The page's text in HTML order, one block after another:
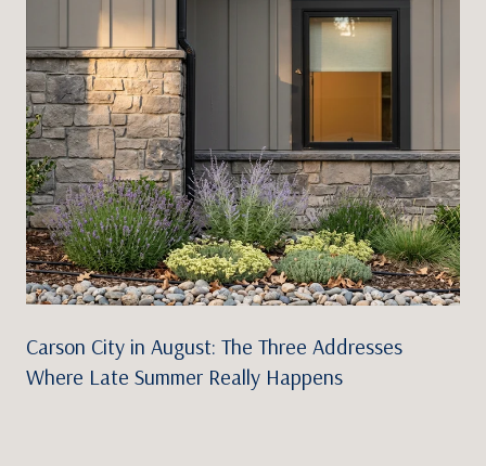
Carson City in August: The Three Addresses
Where Late Summer Really Happens